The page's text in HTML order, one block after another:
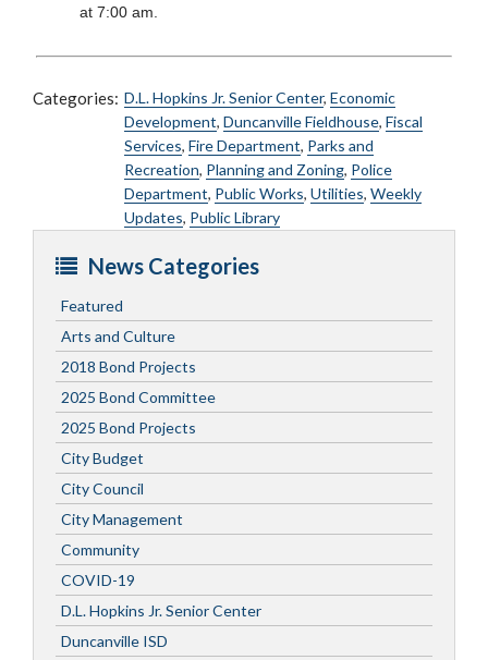
at 7:00 am.
Categories: D.L. Hopkins Jr. Senior Center, Economic
Development, Duncanville Fieldhouse, Fiscal
Services, Fire Department, Parks and
Recreation, Planning and Zoning, Police
Department, Public Works, Utilities, Weekly
Updates, Public Library
News Categories
Featured
Arts and Culture
2018 Bond Projects
2025 Bond Committee
2025 Bond Projects
City Budget
City Council
City Management
Community
COVID-19
D.L. Hopkins Jr. Senior Center
Duncanville ISD